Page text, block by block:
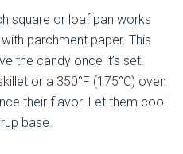
square or loaf pan works
parchment paper. This
the candy once it’s set.
or a 350°F (175°C) oven
their flavor. Let them cool
base.